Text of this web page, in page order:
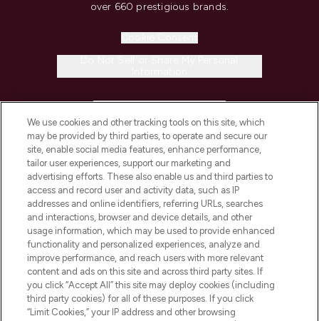
over 660 prestigious brands.
COMPANY INFORMATION
ABOUT LOOKFANTASTIC
STORES AND SALONS
Pay Securely With
We use cookies and other tracking tools on this site, which
may be provided by third parties, to operate and secure our
site, enable social media features, enhance performance,
tailor user experiences, support our marketing and
advertising efforts. These also enable us and third parties to
access and record user and activity data, such as IP
addresses and online identifiers, referring URLs, searches
and interactions, browser and device details, and other
usage information, which may be used to provide enhanced
functionality and personalized experiences, analyze and
improve performance, and reach users with more relevant
content and ads on this site and across third party sites. If
you click “Accept All” this site may deploy cookies (including
third party cookies) for all of these purposes. If you click
“Limit Cookies,” your IP address and other browsing